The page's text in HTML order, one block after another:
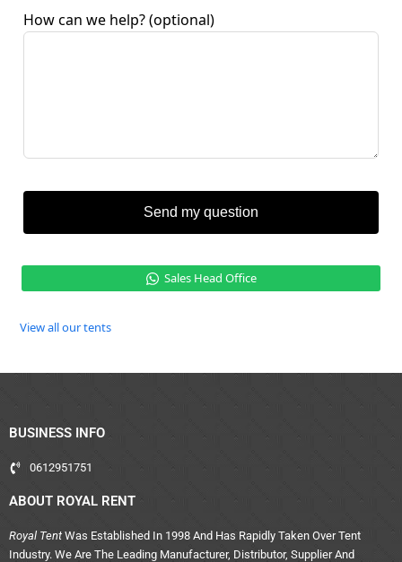
How can we help? (optional)
Send my question
Sales Head Office
View all our tents
BUSINESS INFO
0612951751
ABOUT ROYAL RENT
Royal Tent Was Established In 1998 And Has Rapidly Taken Over Tent
Industry. We Are The Leading Manufacturer, Distributor, Supplier And